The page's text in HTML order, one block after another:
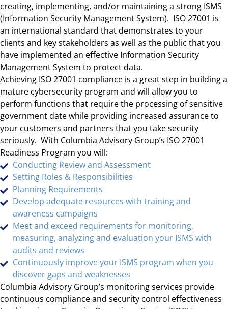
creating, implementing, and/or maintaining a strong ISMS
(Information Security Management System). ISO 27001 is
an international standard that demonstrates to your
clients and key stakeholders as well as the public that you
have implemented an effective Information Security
Management System to protect data.
Achieving ISO 27001 compliance is a great step in building a
mature cybersecurity program and will allow you to
perform functions that require the processing of sensitive
government date while providing increased assurance to
your customers and partners that you take security
seriously. With Columbia Advisory Group’s ISO 27001
Readiness Program you will:
Conducting Review and Assessment
Setting Roles & Responsibilities
Planning Requirements
Develop adequate resources with training and
awareness campaigns
Meet and exceed requirements for monitoring,
measuring, analyzing and evaluation your ISMS with
audits and reviews
Continuously improve your ISMS program when you
discover gaps and weaknesses
Columbia Advisory Group’s monitoring services provide
continuous compliance and security control effectiveness